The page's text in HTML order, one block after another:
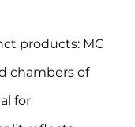
products: MC
chambers of
for